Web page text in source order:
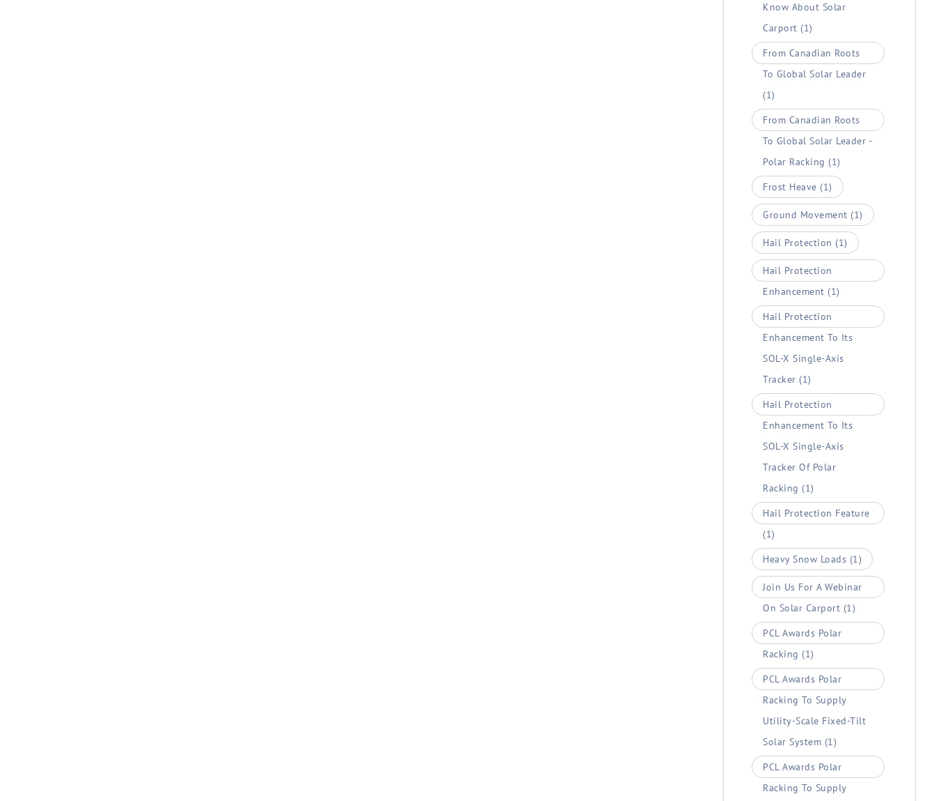
Know About Solar
Carport (1)
From Canadian Roots
To Global Solar Leader
(1)
From Canadian Roots
To Global Solar Leader -
Polar Racking (1)
Frost Heave (1)
Ground Movement (1)
Hail Protection (1)
Hail Protection
Enhancement (1)
Hail Protection
Enhancement To Its
SOL-X Single-Axis
Tracker (1)
Hail Protection
Enhancement To Its
SOL-X Single-Axis
Tracker Of Polar
Racking (1)
Hail Protection Feature
(1)
Heavy Snow Loads (1)
Join Us For A Webinar
On Solar Carport (1)
PCL Awards Polar
Racking (1)
PCL Awards Polar
Racking To Supply
Utility-Scale Fixed-Tilt
Solar System (1)
PCL Awards Polar
Racking To Supply